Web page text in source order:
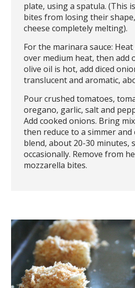
plate, using a spatula. (This
bites from losing their
cheese completely melting).
For the marinara sauce:
over medium heat, then add
olive oil is hot, add diced
translucent and aromatic,
Pour crushed tomatoes,
oregano, garlic, salt and
Add cooked onions. Bring
then reduce to a simmer
blend, about 20-30 minutes,
occasionally. Remove from
mozzarella bites.